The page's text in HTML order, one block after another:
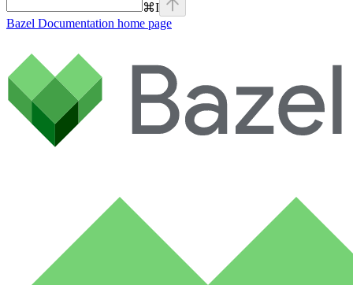
⌘I
Bazel Documentation home page